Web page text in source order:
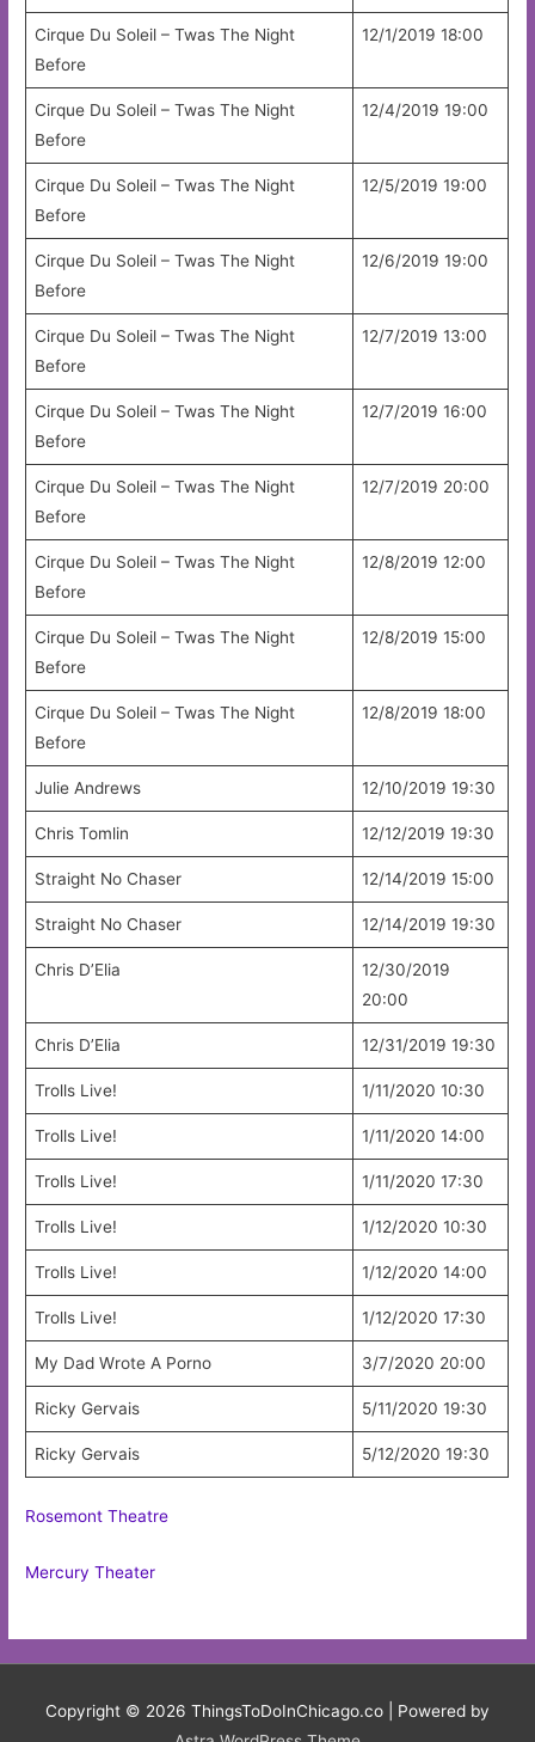
Cirque Du Soleil – Twas The Night
Before
12/1/2019 18:00
Cirque Du Soleil – Twas The Night
Before
12/4/2019 19:00
Cirque Du Soleil – Twas The Night
Before
12/5/2019 19:00
Cirque Du Soleil – Twas The Night
Before
12/6/2019 19:00
Cirque Du Soleil – Twas The Night
Before
12/7/2019 13:00
Cirque Du Soleil – Twas The Night
Before
12/7/2019 16:00
Cirque Du Soleil – Twas The Night
Before
12/7/2019 20:00
Cirque Du Soleil – Twas The Night
Before
12/8/2019 12:00
Cirque Du Soleil – Twas The Night
Before
12/8/2019 15:00
Cirque Du Soleil – Twas The Night
Before
12/8/2019 18:00
Julie Andrews 12/10/2019 19:30
Chris Tomlin 12/12/2019 19:30
Straight No Chaser 12/14/2019 15:00
Straight No Chaser 12/14/2019 19:30
Chris D’Elia
12/30/2019
20:00
Chris D’Elia 12/31/2019 19:30
Trolls Live! 1/11/2020 10:30
Trolls Live! 1/11/2020 14:00
Trolls Live! 1/11/2020 17:30
Trolls Live! 1/12/2020 10:30
Trolls Live! 1/12/2020 14:00
Trolls Live! 1/12/2020 17:30
My Dad Wrote A Porno 3/7/2020 20:00
Ricky Gervais 5/11/2020 19:30
Ricky Gervais 5/12/2020 19:30
Rosemont Theatre
Mercury Theater
Copyright © 2026 ThingsToDoInChicago.co | Powered by